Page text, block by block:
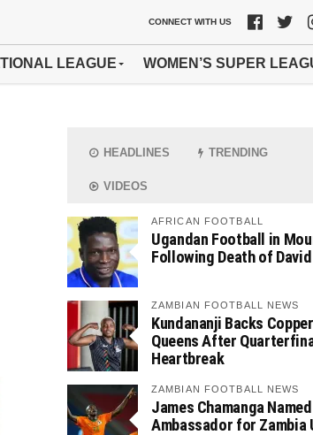
CONNECT WITH US
LEAGUE WOMEN’S SUPER
HEADLINES TRENDING
VIDEOS
AFRICAN FOOTBALL
Ugandan Football in
Following Death of
ZAMBIAN FOOTBALL NEWS
Kundananji Backs Copper
Queens After
Heartbreak
ZAMBIAN FOOTBALL NEWS
James Chamanga
Ambassador for Zambia